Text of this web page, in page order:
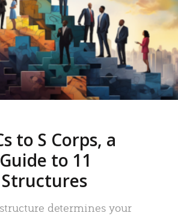
to S Corps, a
to 11
determines your